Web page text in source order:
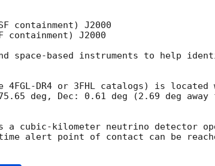
containment) J2000
containment) J2000
space-based instruments to help
DR4 or 3FHL catalogs) is
deg, Dec: 0.61 deg (2.69 deg
a cubic-kilometer neutrino detector
alert point of contact can be